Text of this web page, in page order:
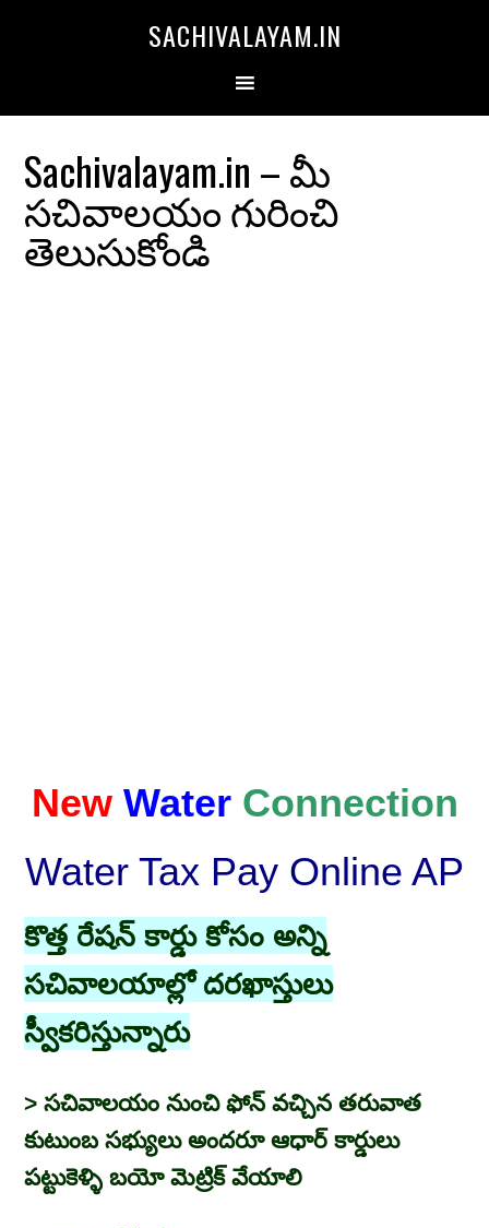
SACHIVALAYAM.IN
Sachivalayam.in – మీ
సచివాలయం గురించి
తెలుసుకోండి
New Water Connection
Water Tax Pay Online AP
కొత్త రేషన్ కార్డు కోసం అన్ని
సచివాలయాల్లో దరఖాస్తులు
స్వీకరిస్తున్నారు
> సచివాలయం నుంచి ఫోన్ వచ్చిన తరువాత
కుటుంబ సభ్యులు అందరూ ఆధార్ కార్డులు
పట్టుకెళ్ళి బయో మెట్రిక్ వేయాలి